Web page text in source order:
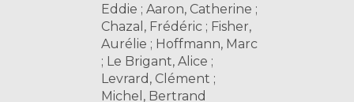
Eddie ; Aaron, Catherine ;
Chazal, Frédéric ; Fisher,
Aurélie ; Hoffmann, Marc
; Le Brigant, Alice ;
Levrard, Clément ;
Michel, Bertrand